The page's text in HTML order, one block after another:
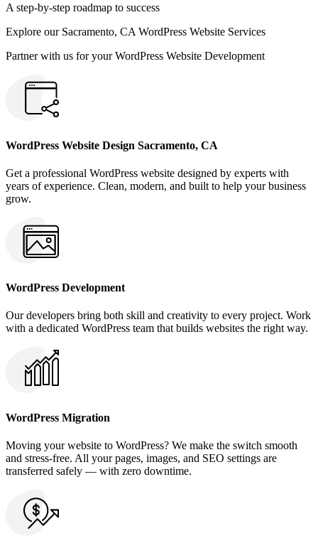
A step-by-step roadmap to success
Explore our Sacramento, CA WordPress Website Services
Partner with us for your WordPress Website Development
WordPress Website Design Sacramento, CA
Get a professional WordPress website designed by experts with
years of experience. Clean, modern, and built to help your business
grow.
WordPress Development
Our developers bring both skill and creativity to every project. Work
with a dedicated WordPress team that builds websites the right way.
WordPress Migration
Moving your website to WordPress? We make the switch smooth
and stress-free. All your pages, images, and SEO settings are
transferred safely — with zero downtime.